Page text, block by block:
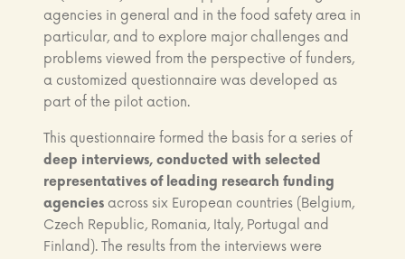
agencies in general and in the food safety area in
particular, and to explore major challenges and
problems viewed from the perspective of funders,
a customized questionnaire was developed as
part of the pilot action.
This questionnaire formed the basis for a series of
deep interviews, conducted with selected
representatives of leading research funding
agencies across six European countries (Belgium,
Czech Republic, Romania, Italy, Portugal and
Finland). The results from the interviews were